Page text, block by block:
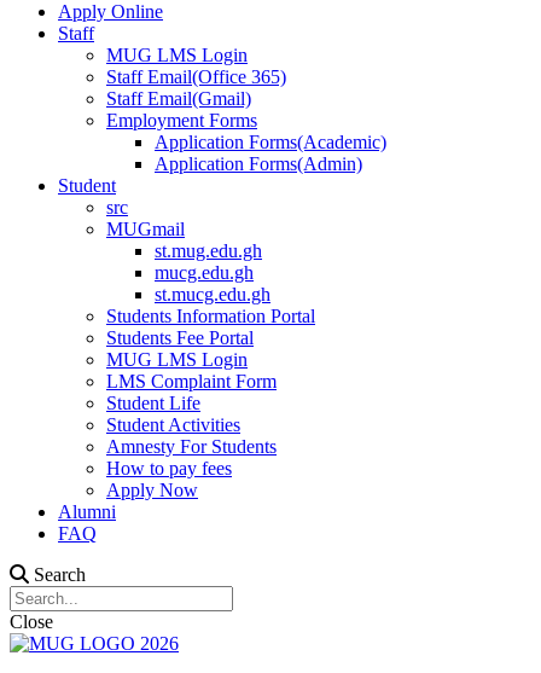
Apply Online
Staff
MUG LMS Login
Staff Email(Office 365)
Staff Email(Gmail)
Employment Forms
Application Forms(Academic)
Application Forms(Admin)
Student
src
MUGmail
st.mug.edu.gh
mucg.edu.gh
st.mucg.edu.gh
Students Information Portal
Students Fee Portal
MUG LMS Login
LMS Complaint Form
Student Life
Student Activities
Amnesty For Students
How to pay fees
Apply Now
Alumni
FAQ
Search
Close